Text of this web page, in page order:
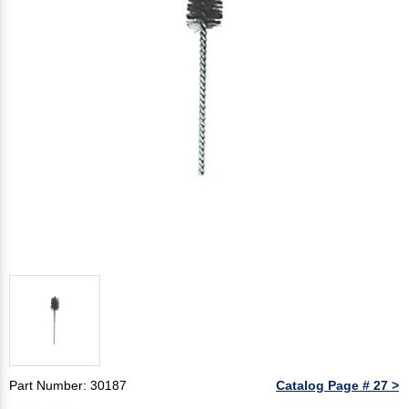
Part Number: 30187 Catalog Page # 27 >